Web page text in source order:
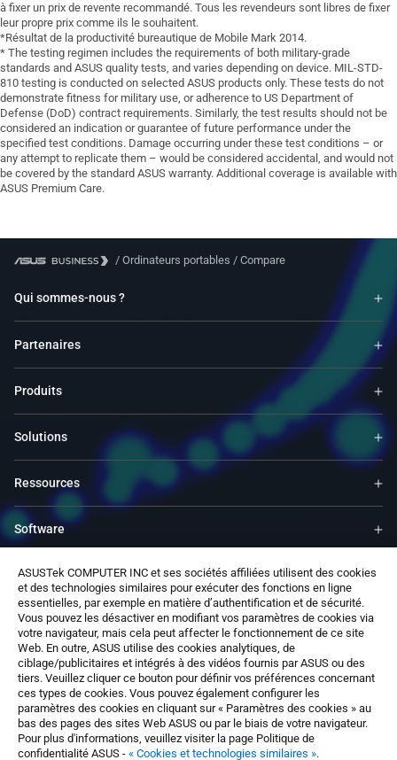
ASUSTek COMPUTER INC et ses sociétés affiliées utilisent des cookies
et des technologies similaires pour exécuter des fonctions en ligne
essentielles, par exemple en matière d’authentification et de sécurité.
Vous pouvez les désactiver en modifiant vos paramètres de cookies via
votre navigateur, mais cela peut affecter le fonctionnement de ce site
Web. En outre, ASUS utilise des cookies analytiques, de
ciblage/publicitaires et intégrés à des vidéos fournis par ASUS ou des
tiers. Veuillez cliquer ce bouton pour définir vos préférences concernant
ces types de cookies. Vous pouvez également configurer les
paramètres des cookies en cliquant sur « Paramètres des cookies » au
bas des pages des sites Web ASUS ou par le biais de votre navigateur.
Pour plus d'informations, veuillez visiter la page Politique de
confidentialité ASUS - « Cookies et technologies similaires ».
à fixer un prix de revente recommandé. Tous les revendeurs sont libres de fixer
leur propre prix comme ils le souhaitent.
*Résultat de la productivité bureautique de Mobile Mark 2014.
* The testing regimen includes the requirements of both military-grade
standards and ASUS quality tests, and varies depending on device. MIL-STD-
810 testing is conducted on selected ASUS products only. These tests do not
demonstrate fitness for military use, or adherence to US Department of
Defense (DoD) contract requirements. Similarly, the test results should not be
considered an indication or guarantee of future performance under the
specified test conditions. Damage occurring under these test conditions – or
any attempt to replicate them – would be considered accidental, and would not
be covered by the standard ASUS warranty. Additional coverage is available with
ASUS Premium Care.
/ Ordinateurs portables / Compare
Qui sommes-nous ?
Partenaires
Produits
Solutions
Ressources
Software
Support
Service & Programs
Nous contacter